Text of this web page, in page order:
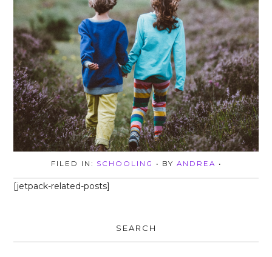
FILED IN: SCHOOLING • BY ANDREA •
[jetpack-related-posts]
SEARCH